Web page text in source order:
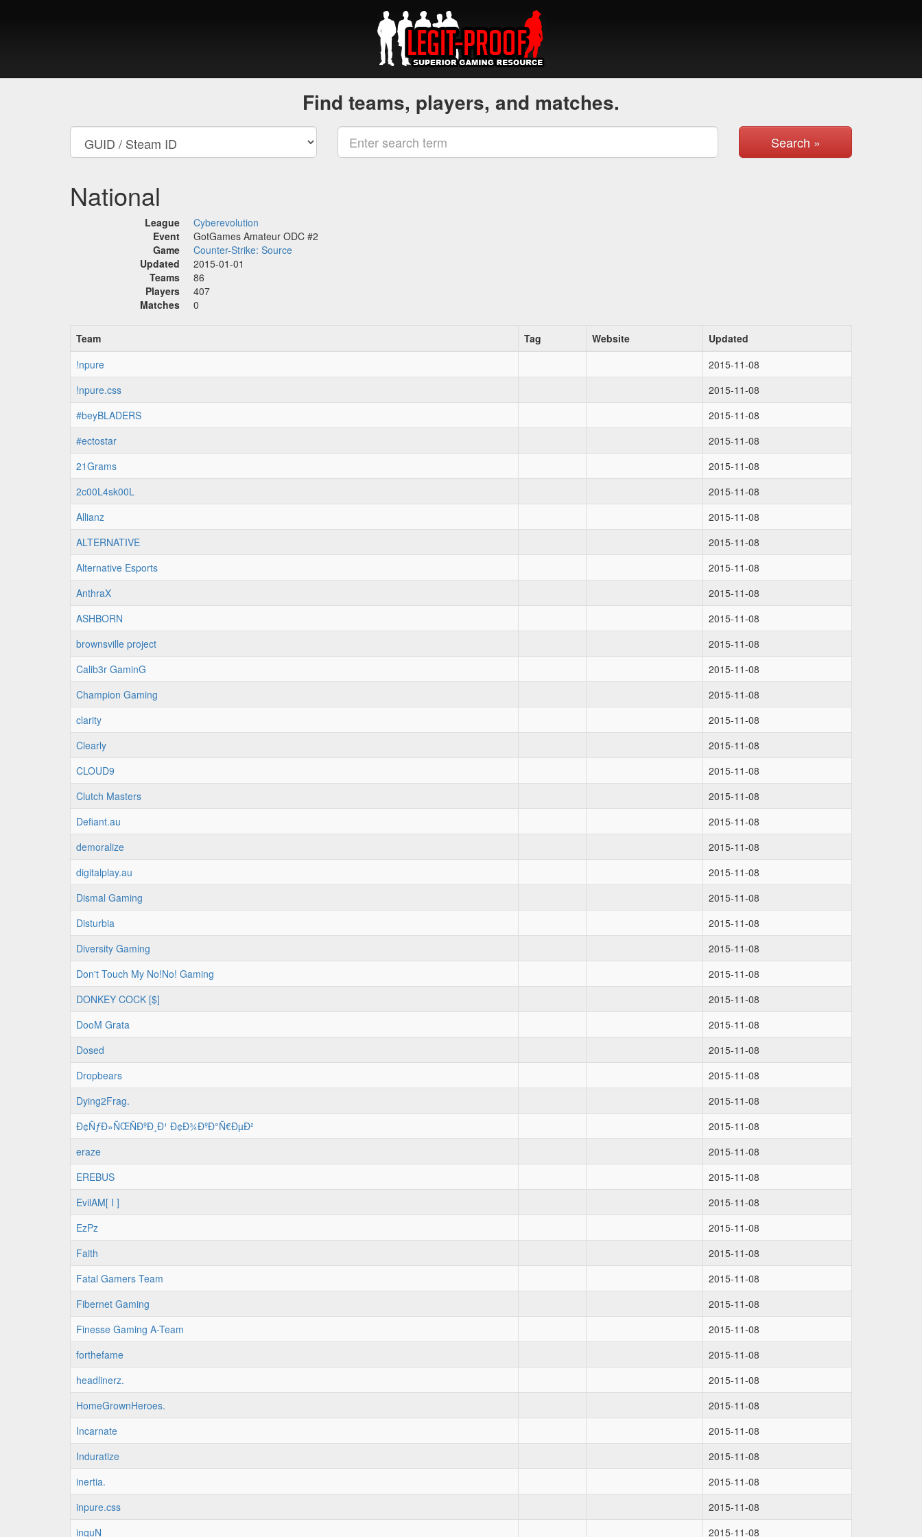
Find teams, players, and matches.
Search »
National
League
Cyberevolution
Event
GotGames Amateur ODC #2
Game
Counter-Strike: Source
Updated
2015-01-01
Teams
86
Players
407
Matches
0
Team Tag Website
Updated
!npure
2015-11-08
!npure.css
2015-11-08
#beyBLADERS
2015-11-08
#ectostar
2015-11-08
21Grams
2015-11-08
2c00L4sk00L
2015-11-08
Allianz
2015-11-08
ALTERNATIVE
2015-11-08
Alternative Esports
2015-11-08
AnthraX
2015-11-08
ASHBORN
2015-11-08
brownsville project
2015-11-08
Calib3r GaminG
2015-11-08
Champion Gaming
2015-11-08
clarity
2015-11-08
Clearly
2015-11-08
CLOUD9
2015-11-08
Clutch Masters
2015-11-08
Defiant.au
2015-11-08
demoralize
2015-11-08
digitalplay.au
2015-11-08
Dismal Gaming
2015-11-08
Disturbia
2015-11-08
Diversity Gaming
2015-11-08
Don't Touch My No!No! Gaming
2015-11-08
DONKEY COCK [$]
2015-11-08
DooM Grata
2015-11-08
Dosed
2015-11-08
Dropbears
2015-11-08
Dying2Frag.
2015-11-08
Ð¢ÑƒÐ»ÑŒÑÐºÐ¸Ð¹ Ð¢Ð¾ÐºÐ°Ñ€ÐµÐ²
2015-11-08
eraze
2015-11-08
EREBUS
2015-11-08
EvilAM[ I ]
2015-11-08
EzPz
2015-11-08
Faith
2015-11-08
Fatal Gamers Team
2015-11-08
Fibernet Gaming
2015-11-08
Finesse Gaming A-Team
2015-11-08
forthefame
2015-11-08
headlinerz.
2015-11-08
HomeGrownHeroes.
2015-11-08
Incarnate
2015-11-08
Induratize
2015-11-08
inertia.
2015-11-08
inpure.css
2015-11-08
inquN
2015-11-08